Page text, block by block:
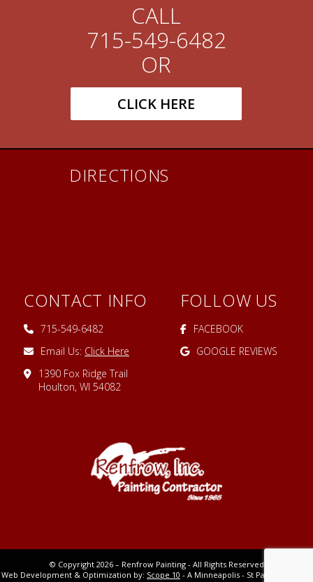
CALL
715-549-6482
OR
CLICK HERE
DIRECTIONS
CONTACT INFO
715-549-6482
Email Us: Click Here
1390 Fox Ridge Trail
Houlton, WI 54082
FOLLOW US
FACEBOOK
GOOGLE REVIEWS
© Copyright 2026 – Renfrow Painting - All Rights Reserved
Web Development & Optimization by: Scope 10 - A Minneapolis - St Paul MN Digital